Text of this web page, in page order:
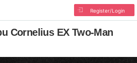
Register/Login
Cornelius EX Two-Man